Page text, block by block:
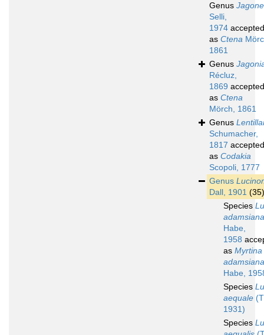
Genus
Selli,
1974 accepted
as Ctena
1861
Genus
Récluz,
1869 accepted
as Ctena
Mörch, 1861
Genus
Schumacher,
1817 accepted
as Codakia
Scopoli, 1777
Genus
Dall, 1901 (35)
Species
adamsiana
Habe,
1958
as Myrtina
adamsiana
Habe,
Species
aequale
1931)
Species